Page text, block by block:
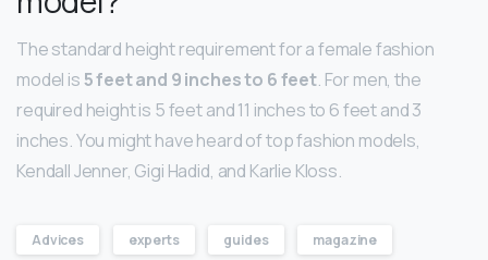
The standard height requirement for a female fashion
model is5 feet and 9 inches to 6 feet. For men, the
required height is 5 feet and 11 inches to 6 feet and 3
inches. You might have heard of top fashion models,
Kendall Jenner, Gigi Hadid, and Karlie Kloss.
Advices experts guides magazine